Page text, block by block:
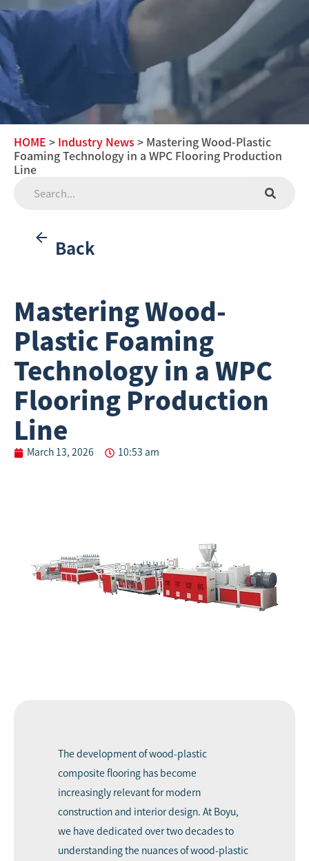
HOME > Industry News > Mastering Wood-Plastic
Foaming Technology in a WPC Flooring Production
Line
Back
Mastering Wood-
Plastic Foaming
Technology in a WPC
Flooring Production
Line
March 13, 2026 10:53 am
The development of wood-plastic
composite flooring has become
increasingly relevant for modern
construction and interior design. At Boyu,
we have dedicated over two decades to
understanding the nuances of wood-plastic